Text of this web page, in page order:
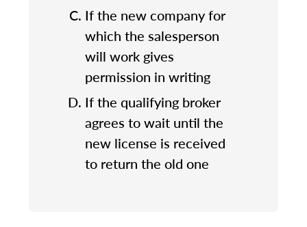
If the new company for
which the salesperson
will work gives
permission in writing
If the qualifying broker
agrees to wait until the
new license is received
to return the old one